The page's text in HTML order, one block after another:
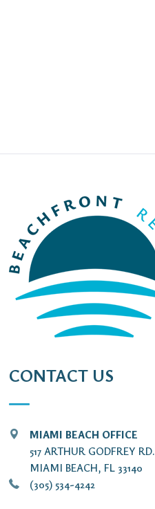
CONTACT US
MIAMI BEACH OFFICE
517 ARTHUR GODFREY RD.
MIAMI BEACH, FL 33140
(305) 534-4242